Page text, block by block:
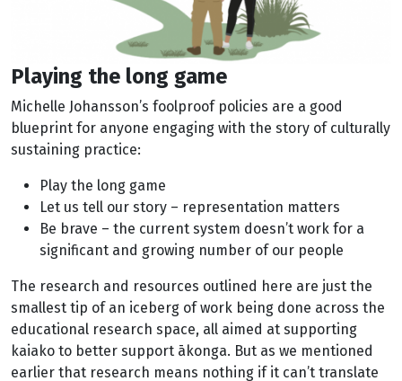
Playing the long game
Michelle Johansson’s foolproof policies are a good
blueprint for anyone engaging with the story of culturally
sustaining practice:
Play the long game
Let us tell our story – representation matters
Be brave – the current system doesn’t work for a
significant and growing number of our people
The research and resources outlined here are just the
smallest tip of an iceberg of work being done across the
educational research space, all aimed at supporting
kaiako to better support ākonga. But as we mentioned
earlier that research means nothing if it can’t translate